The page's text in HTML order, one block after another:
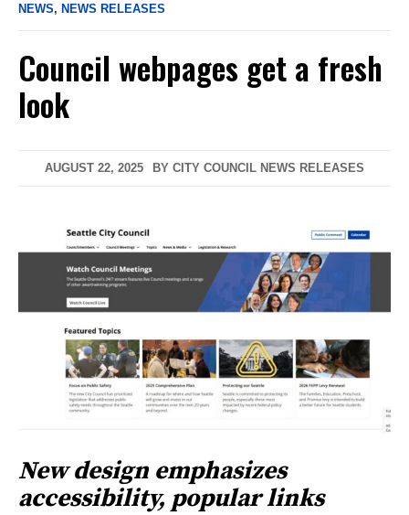
NEWS, NEWS RELEASES
Council webpages get a fresh
look
AUGUST 22, 2025 BY CITY COUNCIL NEWS RELEASES
New design emphasizes
accessibility, popular links